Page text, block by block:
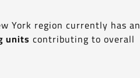
York region currently has an
units contributing to overall